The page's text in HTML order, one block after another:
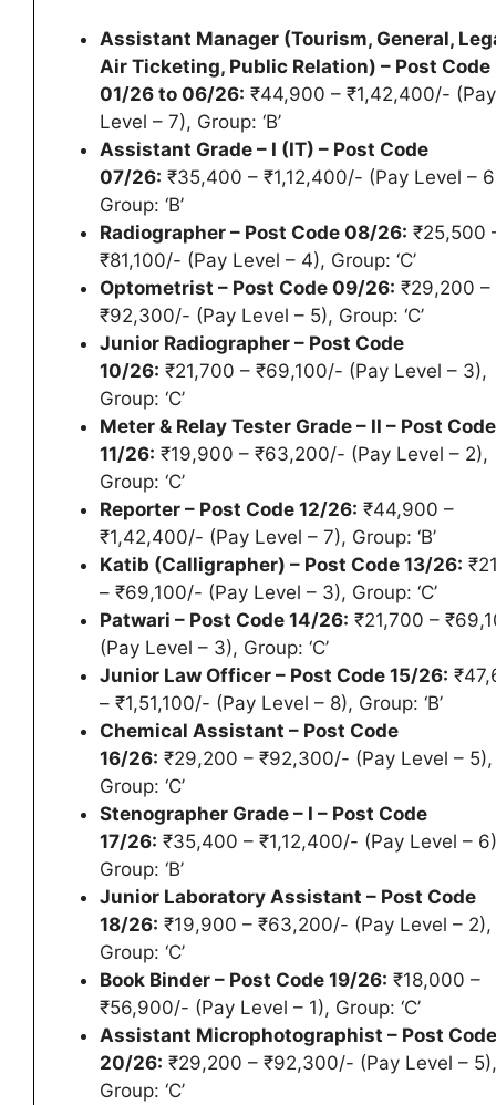
Assistant Manager (Tourism, General,
Air Ticketing, Public Relation) – Post Code
01/26 to 06/26: ₹44,900 – ₹1,42,400/- (Pay
Level – 7), Group: ‘B’
Assistant Grade – I (IT) – Post Code
07/26: ₹35,400 – ₹1,12,400/- (Pay Level –
Group: ‘B’
Radiographer – Post Code 08/26: ₹25,500
₹81,100/- (Pay Level – 4), Group: ‘C’
Optometrist – Post Code 09/26: ₹29,200 –
₹92,300/- (Pay Level – 5), Group: ‘C’
Junior Radiographer – Post Code
10/26: ₹21,700 – ₹69,100/- (Pay Level – 3),
Group: ‘C’
Meter & Relay Tester Grade – II – Post Code
11/26: ₹19,900 – ₹63,200/- (Pay Level – 2),
Group: ‘C’
Reporter – Post Code 12/26: ₹44,900 –
₹1,42,400/- (Pay Level – 7), Group: ‘B’
Katib (Calligrapher) – Post Code 13/26:
– ₹69,100/- (Pay Level – 3), Group: ‘C’
Patwari – Post Code 14/26: ₹21,700 –
(Pay Level – 3), Group: ‘C’
Junior Law Officer – Post Code 15/26:
– ₹1,51,100/- (Pay Level – 8), Group: ‘B’
Chemical Assistant – Post Code
16/26: ₹29,200 – ₹92,300/- (Pay Level – 5),
Group: ‘C’
Stenographer Grade – I – Post Code
17/26: ₹35,400 – ₹1,12,400/- (Pay Level –
Group: ‘B’
Junior Laboratory Assistant – Post Code
18/26: ₹19,900 – ₹63,200/- (Pay Level – 2),
Group: ‘C’
Book Binder – Post Code 19/26: ₹18,000 –
₹56,900/- (Pay Level – 1), Group: ‘C’
Assistant Microphotographist – Post Code
20/26: ₹29,200 – ₹92,300/- (Pay Level – 5),
Group: ‘C’